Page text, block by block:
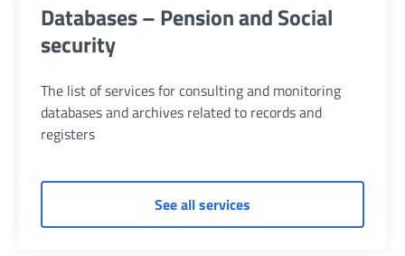
Databases – Pension and Social
security
The list of services for consulting and monitoring
databases and archives related to records and
registers
See all services